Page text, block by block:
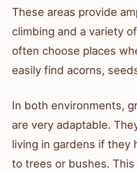
These areas provide
climbing and a variety
often choose places
easily find acorns,
In both environments,
are very adaptable.
living in gardens if they
to trees or bushes.